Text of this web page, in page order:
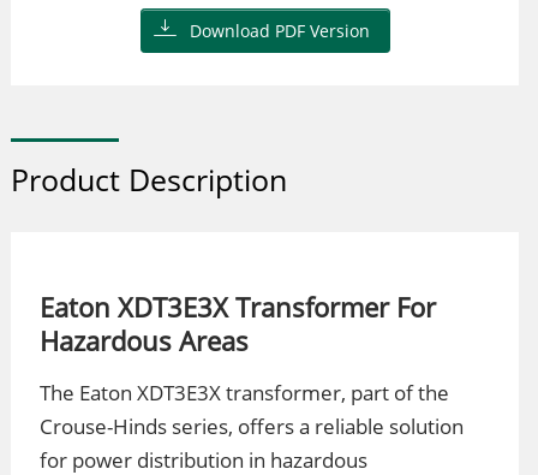
Download PDF Version
Product Description
Eaton XDT3E3X Transformer For
Hazardous Areas
The Eaton XDT3E3X transformer, part of the
Crouse-Hinds series, offers a reliable solution
for power distribution in hazardous